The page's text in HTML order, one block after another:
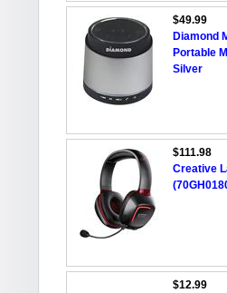
$49.99
Diamond
Portable
Silver
$111.98
Creative
$12.99